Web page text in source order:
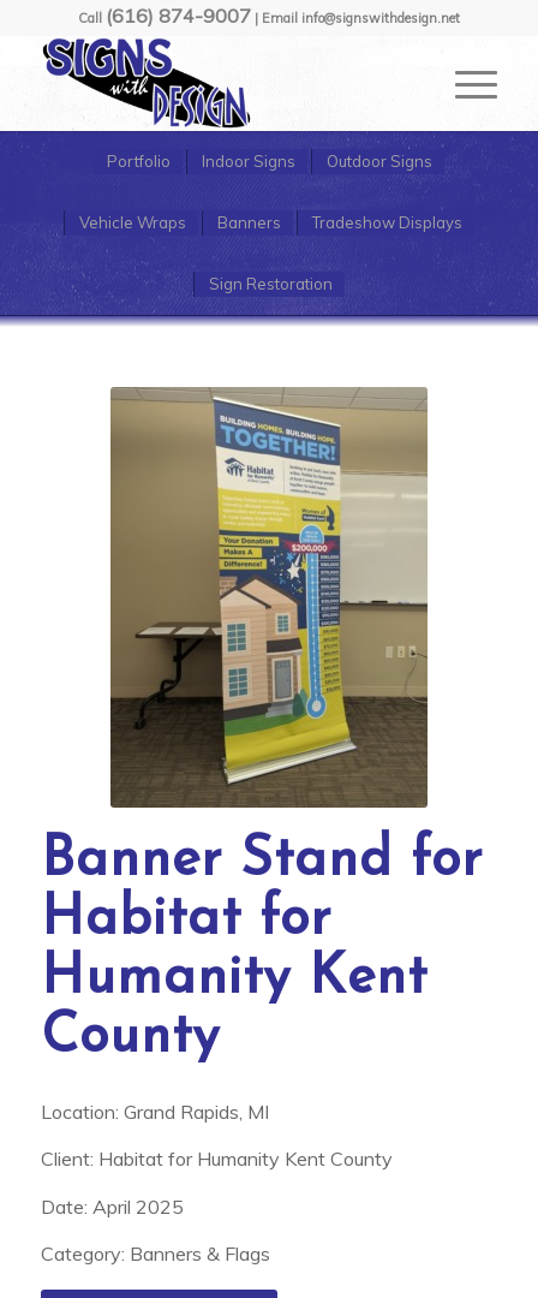
Call (616) 874-9007 | Email info@signswithdesign.net
Portfolio Indoor Signs Outdoor Signs
Vehicle Wraps Banners Tradeshow Displays
Sign Restoration
Banner Stand for
Habitat for
Humanity Kent
County
Location: Grand Rapids, MI
Client: Habitat for Humanity Kent County
Date: April 2025
Category: Banners & Flags